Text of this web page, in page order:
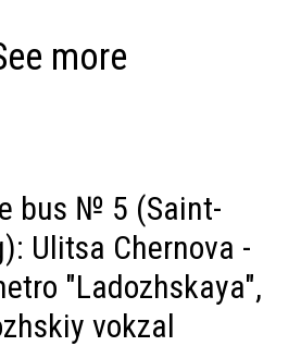
more
bus № 5 (Saint-
Ulitsa Chernova -
"Ladozhskaya",
vokzal